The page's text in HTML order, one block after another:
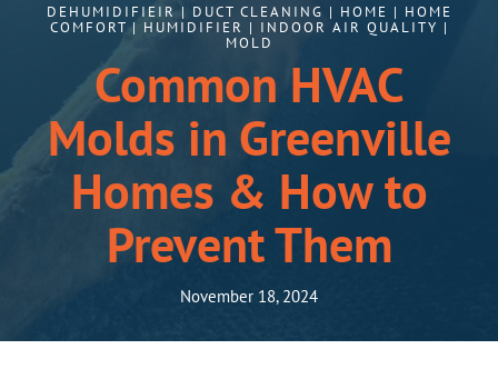
DEHUMIDIFIEIR | DUCT CLEANING | HOME | HOME
COMFORT | HUMIDIFIER | INDOOR AIR QUALITY |
MOLD
Common HVAC
Molds in Greenville
Homes & How to
Prevent Them
November 18, 2024